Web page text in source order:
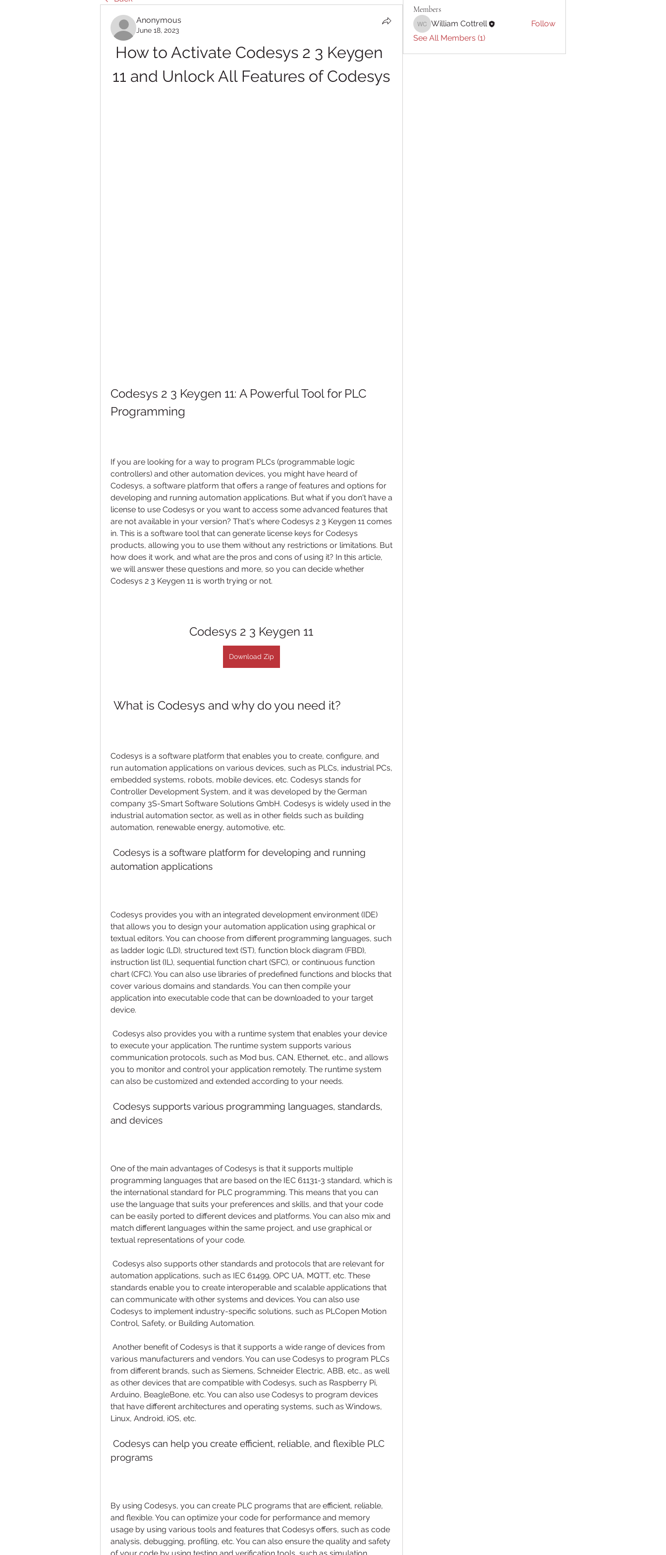
Anonymous
June 18, 2023
How to Activate Codesys 2 3 Keygen
11 and Unlock All Features of Codesys
Codesys 2 3 Keygen 11: A Powerful Tool for PLC
Programming
If you are looking for a way to program PLCs (programmable logic
controllers) and other automation devices, you might have heard of
Codesys, a software platform that offers a range of features and options for
developing and running automation applications. But what if you don't have a
license to use Codesys or you want to access some advanced features that
are not available in your version? That's where Codesys 2 3 Keygen 11 comes
in. This is a software tool that can generate license keys for Codesys
products, allowing you to use them without any restrictions or limitations. But
how does it work, and what are the pros and cons of using it? In this article,
we will answer these questions and more, so you can decide whether
Codesys 2 3 Keygen 11 is worth trying or not.
Codesys 2 3 Keygen 11
Download Zip
What is Codesys and why do you need it?
Codesys is a software platform that enables you to create, configure, and
run automation applications on various devices, such as PLCs, industrial PCs,
embedded systems, robots, mobile devices, etc. Codesys stands for
Controller Development System, and it was developed by the German
company 3S-Smart Software Solutions GmbH. Codesys is widely used in the
industrial automation sector, as well as in other fields such as building
automation, renewable energy, automotive, etc.
automation applications
Codesys provides you with an integrated development environment (IDE)
that allows you to design your automation application using graphical or
textual editors. You can choose from different programming languages, such
as ladder logic (LD), structured text (ST), function block diagram (FBD),
instruction list (IL), sequential function chart (SFC), or continuous function
chart (CFC). You can also use libraries of predefined functions and blocks that
cover various domains and standards. You can then compile your
application into executable code that can be downloaded to your target
device.
to execute your application. The runtime system supports various
communication protocols, such as Mod bus, CAN, Ethernet, etc., and allows
you to monitor and control your application remotely. The runtime system
can also be customized and extended according to your needs.
and devices
One of the main advantages of Codesys is that it supports multiple
programming languages that are based on the IEC 61131-3 standard, which is
the international standard for PLC programming. This means that you can
use the language that suits your preferences and skills, and that your code
can be easily ported to different devices and platforms. You can also mix and
match different languages within the same project, and use graphical or
textual representations of your code.
automation applications, such as IEC 61499, OPC UA, MQTT, etc. These
standards enable you to create interoperable and scalable applications that
can communicate with other systems and devices. You can also use
Codesys to implement industry-specific solutions, such as PLCopen Motion
Control, Safety, or Building Automation.
various manufacturers and vendors. You can use Codesys to program PLCs
from different brands, such as Siemens, Schneider Electric, ABB, etc., as well
as other devices that are compatible with Codesys, such as Raspberry Pi,
Arduino, BeagleBone, etc. You can also use Codesys to program devices
that have different architectures and operating systems, such as Windows,
Linux, Android, iOS, etc.
programs
By using Codesys, you can create PLC programs that are efficient, reliable,
and flexible. You can optimize your code for performance and memory
usage by using various tools and features that Codesys offers, such as code
analysis, debugging, profiling, etc. You can also ensure the quality and safety
Members
William Cottrell
William Cottrell
Follow
See All Members (1)